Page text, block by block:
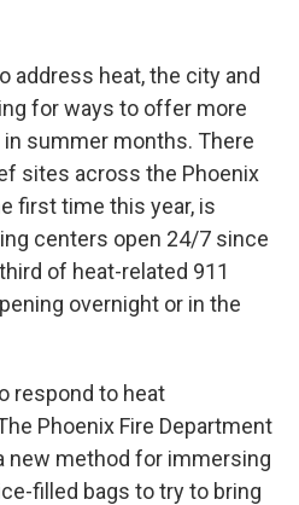
address heat, the city and
for ways to offer more
summer months. There
sites across the Phoenix
first time this year, is
centers open 24/7 since
of heat-related 911
overnight or in the
respond to heat
Phoenix Fire Department
new method for immersing
filled bags to try to bring